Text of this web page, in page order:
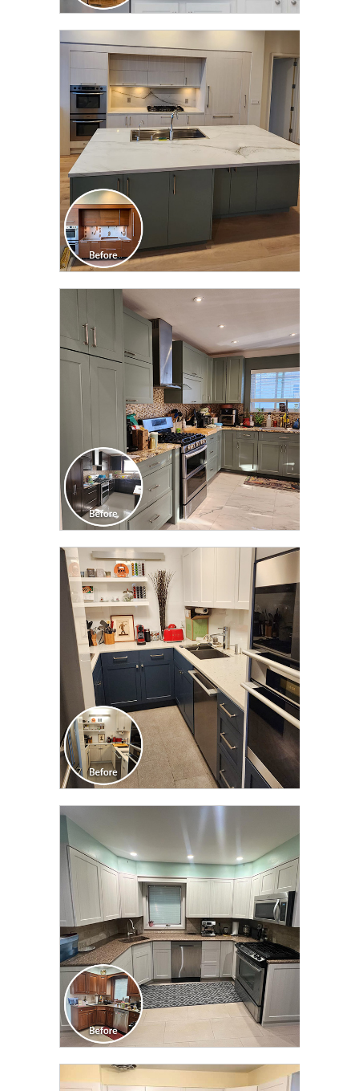
CLICK TO SEE FULL
TRANSFORMATION
CLICK TO SEE FULL
TRANSFORMATION
CLICK TO SEE FULL
TRANSFORMATION
CLICK TO SEE FULL
TRANSFORMATION